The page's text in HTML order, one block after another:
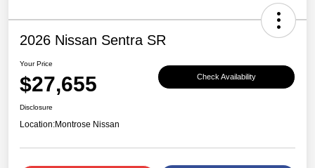
2026 Nissan Sentra SR
Your Price
$27,655 Check Availability
Disclosure
Location:Montrose Nissan